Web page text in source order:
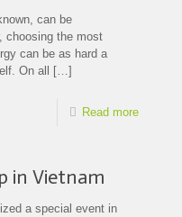
can be
choosing the most
can be as hard a
On all […]
Read more
in Vietnam
a special event in